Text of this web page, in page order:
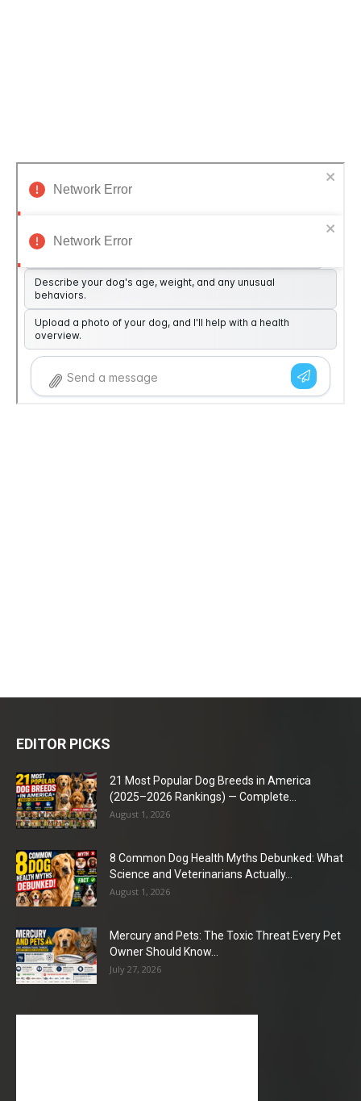
EDITOR PICKS
21 Most Popular Dog Breeds in America
(2025–2026 Rankings) — Complete...
August 1, 2026
8 Common Dog Health Myths Debunked: What
Science and Veterinarians Actually...
August 1, 2026
Mercury and Pets: The Toxic Threat Every Pet
Owner Should Know...
July 27, 2026